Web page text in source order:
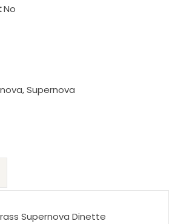
No
,Supernova
Supernova Dinette